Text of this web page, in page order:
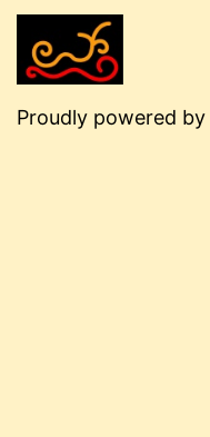
Proudly powered by